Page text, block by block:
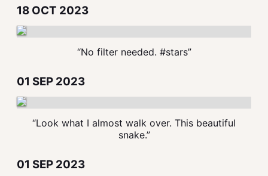
18 OCT 2023
“No filter needed. #stars”
01 SEP 2023
“Look what I almost walk over. This beautiful
snake.”
01 SEP 2023